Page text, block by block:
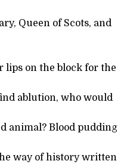
Queen of Scots, and
lips on the block for the
ablution, who would
animal? Blood pudding
way of history written